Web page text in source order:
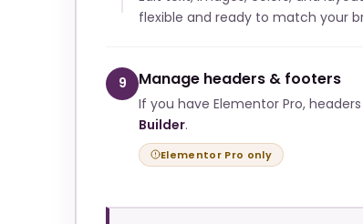
flexible and ready to match your
9 Manage headers & footers
If you have Elementor Pro,
Builder.
Elementor Pro only